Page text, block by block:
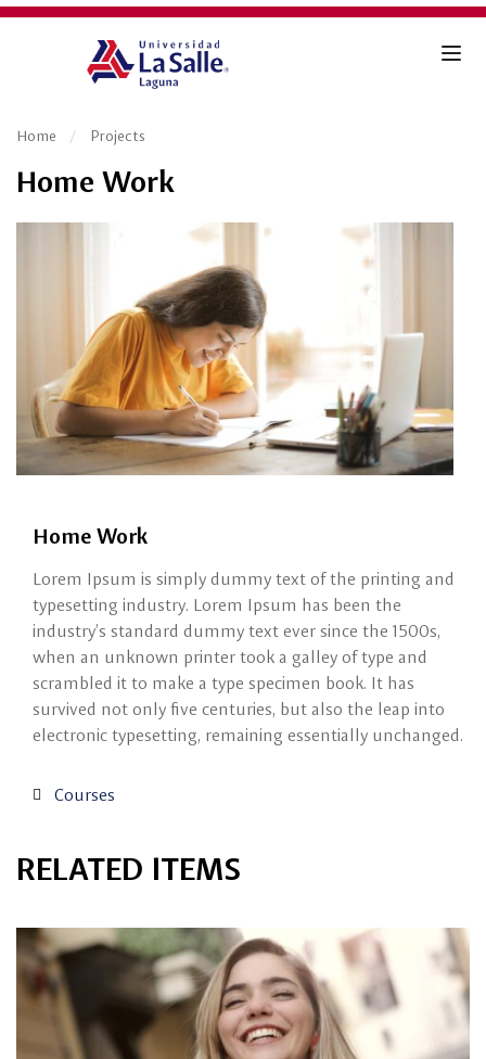
Home Projects
Home Work
Home Work
Lorem Ipsum is simply dummy text of the printing and
typesetting industry. Lorem Ipsum has been the
industry’s standard dummy text ever since the 1500s,
when an unknown printer took a galley of type and
scrambled it to make a type specimen book. It has
survived not only five centuries, but also the leap into
electronic typesetting, remaining essentially unchanged.
Courses
RELATED ITEMS